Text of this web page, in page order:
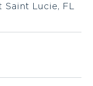
Saint Lucie, FL